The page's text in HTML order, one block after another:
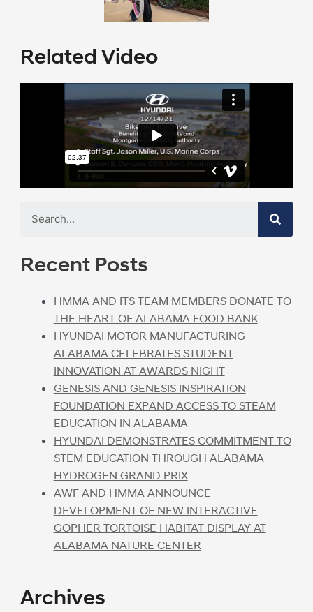
Related Video
Recent Posts
HMMA AND ITS TEAM MEMBERS DONATE TO
THE HEART OF ALABAMA FOOD BANK
HYUNDAI MOTOR MANUFACTURING
ALABAMA CELEBRATES STUDENT
INNOVATION AT AWARDS NIGHT
GENESIS AND GENESIS INSPIRATION
FOUNDATION EXPAND ACCESS TO STEAM
EDUCATION IN ALABAMA
HYUNDAI DEMONSTRATES COMMITMENT TO
STEM EDUCATION THROUGH ALABAMA
HYDROGEN GRAND PRIX
AWF AND HMMA ANNOUNCE
DEVELOPMENT OF NEW INTERACTIVE
GOPHER TORTOISE HABITAT DISPLAY AT
ALABAMA NATURE CENTER
Archives